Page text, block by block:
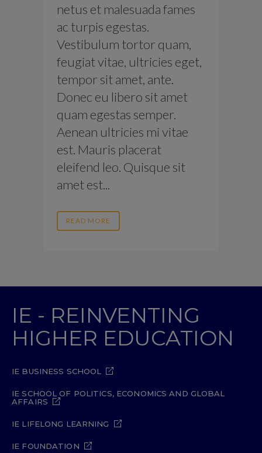
netus et malesuada fames
ac turpis egestas.
Vestibulum tortor quam,
feugiat vitae, ultricies eget,
tempor sit amet, ante.
Donec eu libero sit amet
quam egestas semper.
Aenean ultricies mi vitae
est. Mauris placerat
eleifend leo. Quisque sit
amet est...
READ MORE
IE - REINVENTING
HIGHER EDUCATION
IE BUSINESS SCHOOL
IE SCHOOL OF POLITICS, ECONOMICS AND GLOBAL
AFFAIRS
IE LIFELONG LEARNING
IE FOUNDATION